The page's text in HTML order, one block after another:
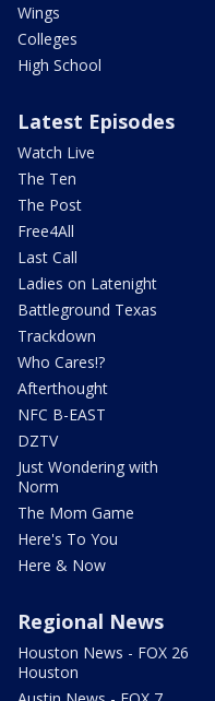
Wings
Colleges
High School
Latest Episodes
Watch Live
The Ten
The Post
Free4All
Last Call
Ladies on Latenight
Battleground Texas
Trackdown
Who Cares!?
Afterthought
NFC B-EAST
DZTV
Just Wondering with
Norm
The Mom Game
Here's To You
Here & Now
Regional News
Houston News - FOX 26
Houston